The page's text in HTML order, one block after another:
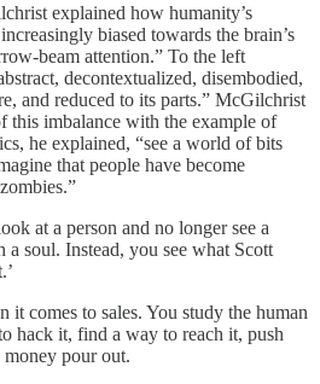
explained how humanity’s
biased towards the brain’s
beam attention.” To the left
decontextualized, disembodied,
and reduced to its parts.” McGilchrist
this imbalance with the example of
he explained, “see a world of bits
that people have become
at a person and no longer see a
soul. Instead, you see what Scott
comes to sales. You study the human
hack it, find a way to reach it, push
pour out.